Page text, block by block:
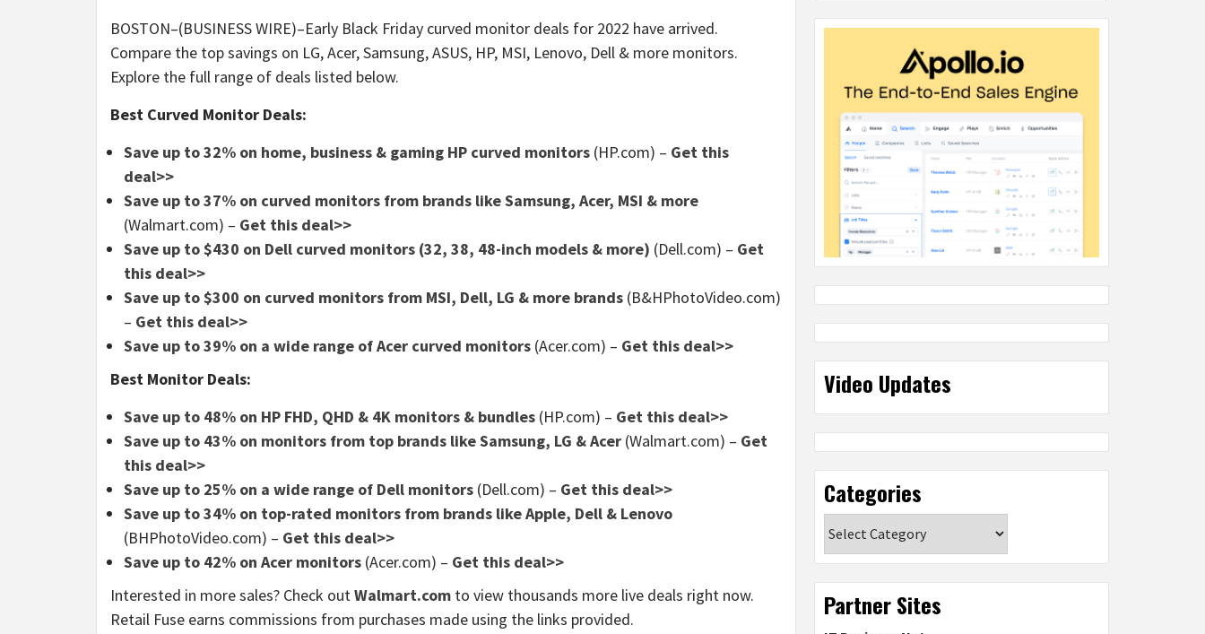
BOSTON–(BUSINESS WIRE)–Early Black Friday curved monitor deals for 2022 have arrived.
Compare the top savings on LG, Acer, Samsung, ASUS, HP, MSI, Lenovo, Dell & more monitors.
Explore the full range of deals listed below.
Best Curved Monitor Deals:
Save up to 32% on home, business & gaming HP curved monitors (HP.com) – Get this
deal>>
Save up to 37% on curved monitors from brands like Samsung, Acer, MSI & more
(Walmart.com) – Get this deal>>
Save up to $430 on Dell curved monitors (32, 38, 48-inch models & more) (Dell.com) – Get
this deal>>
Save up to $300 on curved monitors from MSI, Dell, LG & more brands (B&HPhotoVideo.com)
– Get this deal>>
Save up to 39% on a wide range of Acer curved monitors (Acer.com) – Get this deal>>
Best Monitor Deals:
Save up to 48% on HP FHD, QHD & 4K monitors & bundles (HP.com) – Get this deal>>
Save up to 43% on monitors from top brands like Samsung, LG & Acer (Walmart.com) – Get
this deal>>
Save up to 25% on a wide range of Dell monitors (Dell.com) – Get this deal>>
Save up to 34% on top-rated monitors from brands like Apple, Dell & Lenovo
(BHPhotoVideo.com) – Get this deal>>
Save up to 42% on Acer monitors (Acer.com) – Get this deal>>
Interested in more sales? Check outWalmart.com to view thousands more live deals right now.
Retail Fuse earns commissions from purchases made using the links provided.
Video Updates
Categories
Partner Sites